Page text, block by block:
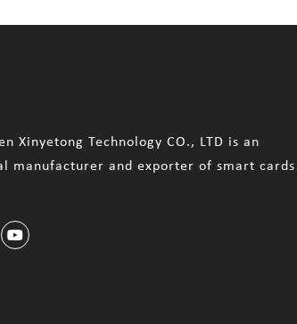
Xinyetong Technology CO., LTD is an
manufacturer and exporter of smart cards